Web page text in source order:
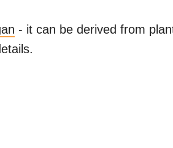
- it can be derived from